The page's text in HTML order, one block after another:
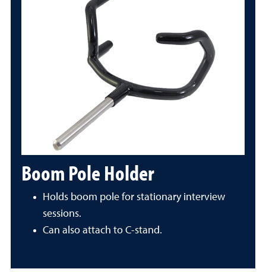
Boom Pole Holder
Holds boom pole for stationary interview
sessions.
Can also attach to C-stand.